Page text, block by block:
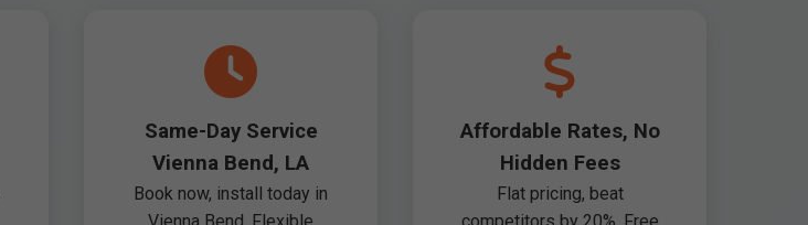
Same-Day Service
Vienna Bend, LA
Book now, install today in
Affordable Rates, No
Hidden Fees
Flat pricing, beat